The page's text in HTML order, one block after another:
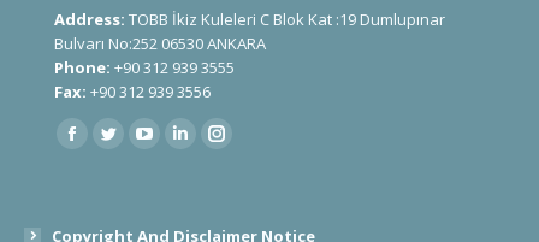
Address: TOBB İkiz Kuleleri C Blok Kat :19 Dumlupınar
Bulvarı No:252 06530 ANKARA
Phone: +90 312 939 3555
Fax: +90 312 939 3556
Find us on:
Copyright And Disclaimer Notice